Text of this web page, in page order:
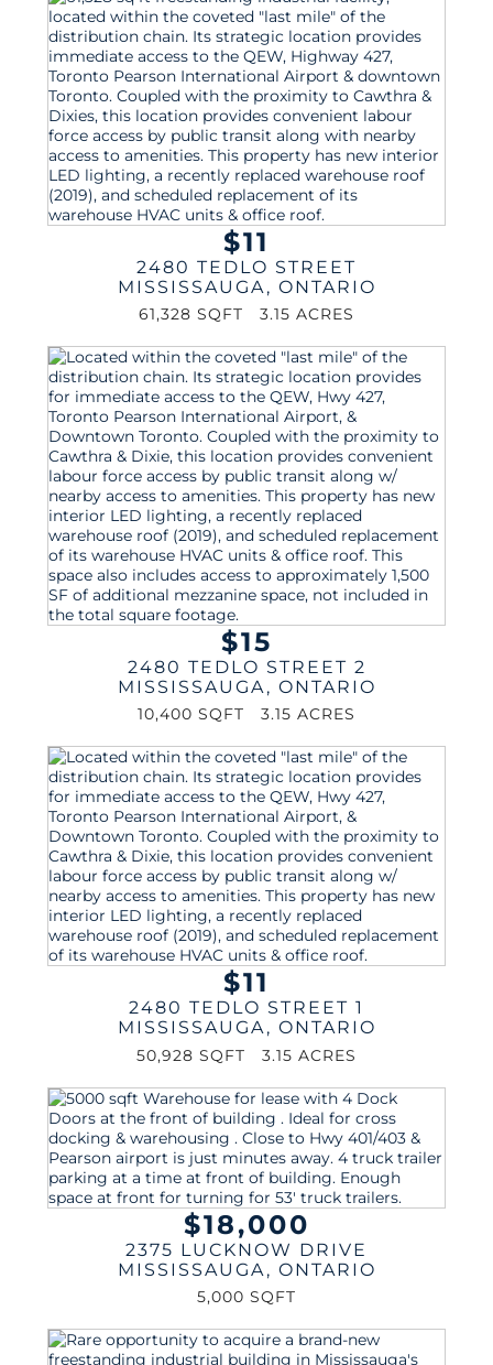
$11
2480 TEDLO STREET
MISSISSAUGA , ONTARIO
61,328 SQFT 3.15 ACRES
$15
2480 TEDLO STREET 2
MISSISSAUGA, ONTARIO
10,400 SQFT 3.15 ACRES
$11
2480 TEDLO STREET 1
MISSISSAUGA, ONTARIO
50,928 SQFT 3.15 ACRES
$18,000
2375 LUCKNOW DRIVE
MISSISSAUGA , ONTARIO
5,000 SQFT